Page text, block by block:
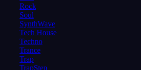
Rock
Soul
SynthWave
Tech House
Techno
Trance
Trap
TrapStep